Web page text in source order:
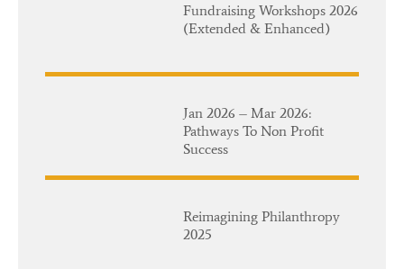
Fundraising Workshops 2026
(Extended & Enhanced)
Jan 2026 – Mar 2026:
Pathways To Non Profit
Success
Reimagining Philanthropy
2025